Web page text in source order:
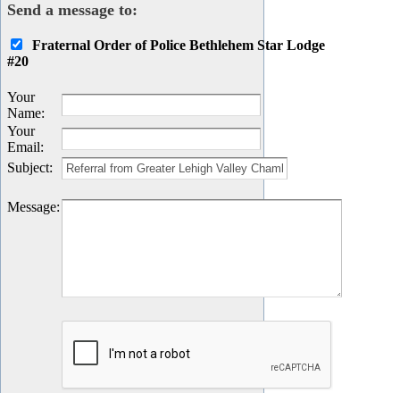
Send a message to:
Fraternal Order of Police Bethlehem Star Lodge
#20
Your
Name:
Your
Email:
Subject:
Message: